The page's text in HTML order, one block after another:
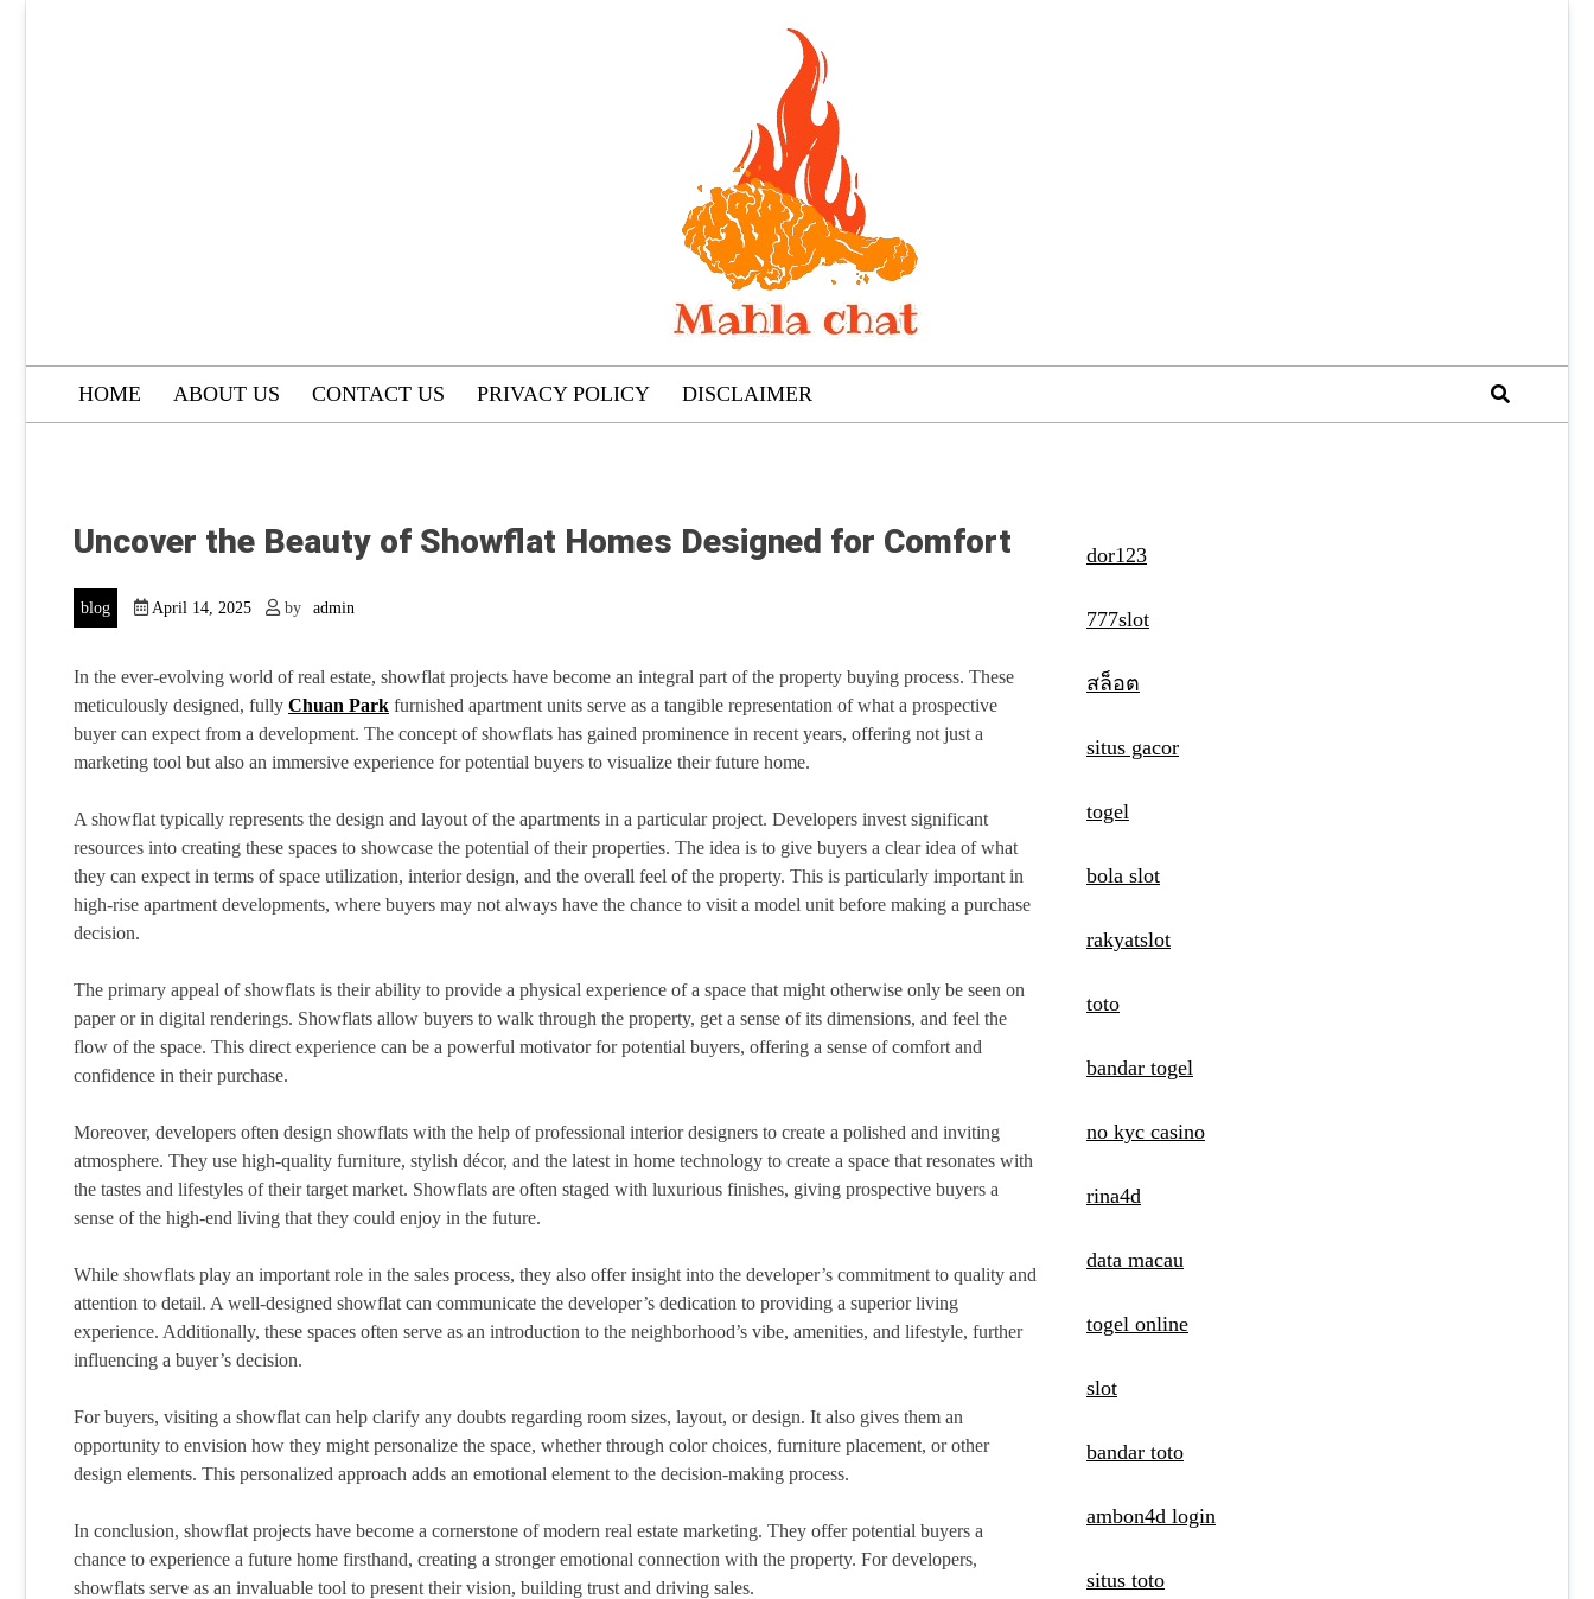
HOME ABOUT US CONTACT US PRIVACY POLICY DISCLAIMER
Uncover the Beauty of Showflat Homes Designed for Comfort
blog April 14, 2025 by admin
In the ever-evolving world of real estate, showflat projects have become an integral part of the property buying process. These
meticulously designed, fully Chuan Park furnished apartment units serve as a tangible representation of what a prospective
buyer can expect from a development. The concept of showflats has gained prominence in recent years, offering not just a
marketing tool but also an immersive experience for potential buyers to visualize their future home.
A showflat typically represents the design and layout of the apartments in a particular project. Developers invest significant
resources into creating these spaces to showcase the potential of their properties. The idea is to give buyers a clear idea of what
they can expect in terms of space utilization, interior design, and the overall feel of the property. This is particularly important in
high-rise apartment developments, where buyers may not always have the chance to visit a model unit before making a purchase
decision.
The primary appeal of showflats is their ability to provide a physical experience of a space that might otherwise only be seen on
paper or in digital renderings. Showflats allow buyers to walk through the property, get a sense of its dimensions, and feel the
flow of the space. This direct experience can be a powerful motivator for potential buyers, offering a sense of comfort and
confidence in their purchase.
Moreover, developers often design showflats with the help of professional interior designers to create a polished and inviting
atmosphere. They use high-quality furniture, stylish décor, and the latest in home technology to create a space that resonates with
the tastes and lifestyles of their target market. Showflats are often staged with luxurious finishes, giving prospective buyers a
sense of the high-end living that they could enjoy in the future.
While showflats play an important role in the sales process, they also offer insight into the developer’s commitment to quality and
attention to detail. A well-designed showflat can communicate the developer’s dedication to providing a superior living
experience. Additionally, these spaces often serve as an introduction to the neighborhood’s vibe, amenities, and lifestyle, further
influencing a buyer’s decision.
For buyers, visiting a showflat can help clarify any doubts regarding room sizes, layout, or design. It also gives them an
opportunity to envision how they might personalize the space, whether through color choices, furniture placement, or other
design elements. This personalized approach adds an emotional element to the decision-making process.
In conclusion, showflat projects have become a cornerstone of modern real estate marketing. They offer potential buyers a
chance to experience a future home firsthand, creating a stronger emotional connection with the property. For developers,
showflats serve as an invaluable tool to present their vision, building trust and driving sales.
dor123
777slot
สล็อต
situs gacor
togel
bola slot
rakyatslot
toto
bandar togel
no kyc casino
rina4d
data macau
togel online
slot
bandar toto
ambon4d login
situs toto